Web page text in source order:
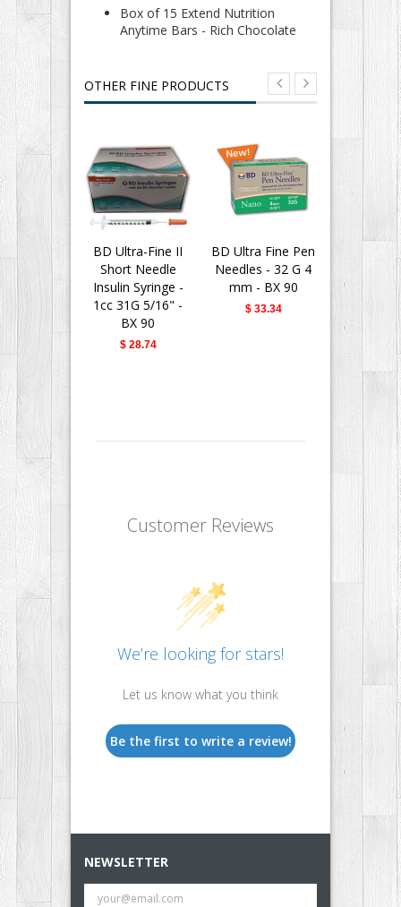
Box of 15 Extend Nutrition
Anytime Bars - Rich Chocolate
OTHER FINE PRODUCTS
BD Ultra-Fine II
Short Needle
Insulin Syringe -
1cc 31G 5/16" -
BX 90
$ 28.74
BD Ultra Fine Pen
Needles - 32 G 4
mm - BX 90
$ 33.34
BD
Fine II
31G 5/16"
Customer Reviews
We’re looking for stars!
Let us know what you think
Be the first to write a review!
NEWSLETTER